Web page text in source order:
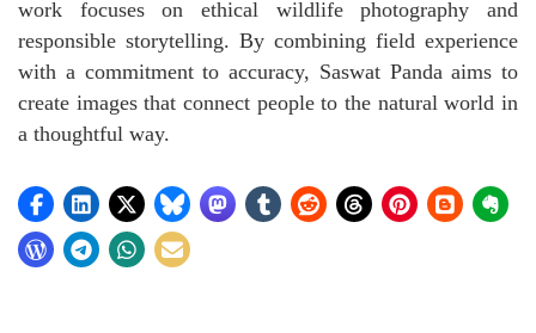
work focuses on ethical wildlife photography and
responsible storytelling. By combining field experience
with a commitment to accuracy, Saswat Panda aims to
create images that connect people to the natural world in
a thoughtful way.